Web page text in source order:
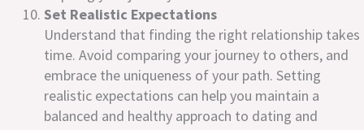
Set Realistic Expectations
Understand that finding the right relationship takes
time. Avoid comparing your journey to others, and
embrace the uniqueness of your path. Setting
realistic expectations can help you maintain a
balanced and healthy approach to dating and